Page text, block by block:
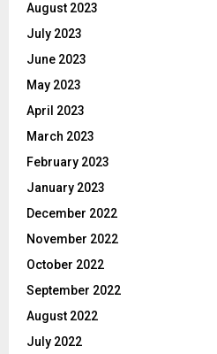
August 2023
July 2023
June 2023
May 2023
April 2023
March 2023
February 2023
January 2023
December 2022
November 2022
October 2022
September 2022
August 2022
July 2022